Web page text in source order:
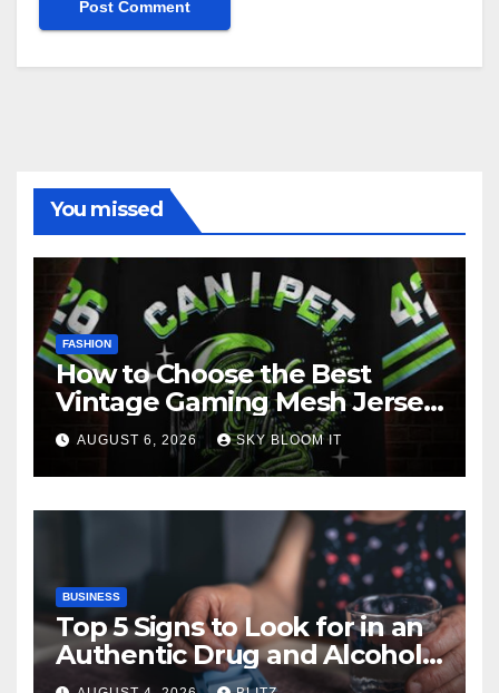
You missed
FASHION
How to Choose the Best
Vintage Gaming Mesh Jersey
| NerdyWave
AUGUST 6, 2026 SKY BLOOM IT
BUSINESS
Top 5 Signs to Look for in an
Authentic Drug and Alcohol
Rehab Center in India